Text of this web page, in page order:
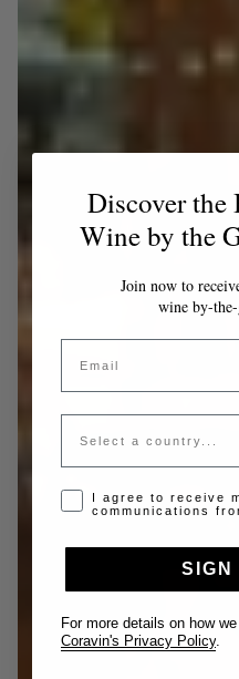
Discover the
Wine by the
Join now to
wine by-the-
Email
Country
Opt-in disclaimer
I agree to receive
communications
SIGN
For more details on how
Coravin's Privacy Policy.